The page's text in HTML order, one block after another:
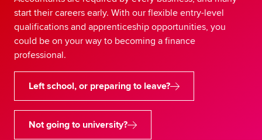
start their careers early. With our flexible entry-level
qualifications and apprenticeship opportunities, you
could be on your way to becoming a finance
professional.
Left school, or preparing to leave?
Not going to university?